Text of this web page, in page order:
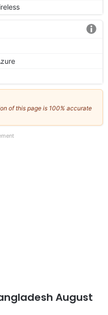
of this page is 100% accurate
August